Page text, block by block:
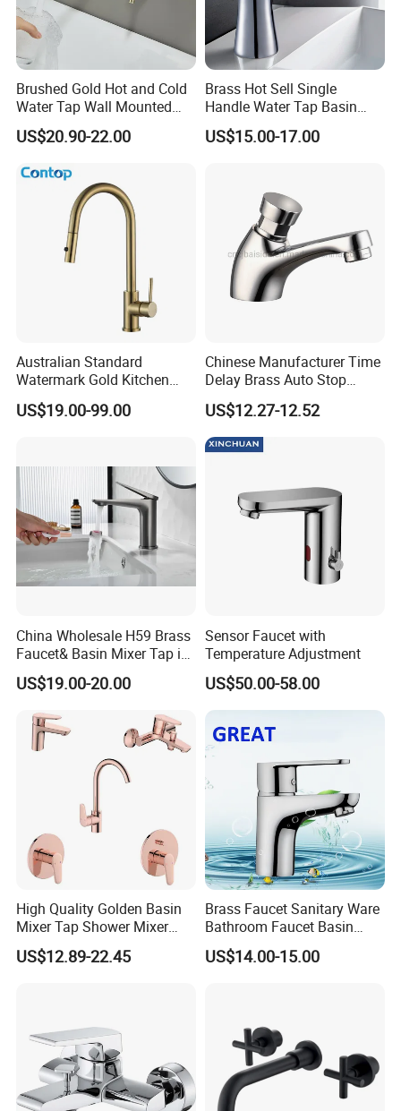
Brushed Gold Hot and Cold
Water Tap Wall Mounted
Basin Faucet Tap Brass
Body Bathroom Faucet
US$20.90-22.00
Brass Hot Sell Single
Handle Water Tap Basin
Faucet Odn- 69111
US$15.00-17.00
Australian Standard
Watermark Gold Kitchen
Tap Accessories Brass Body
Single Handle Kitchen Mixer
US$19.00-99.00
Chinese Manufacturer Time
Delay Brass Auto Stop
Water Non Concussive
Basin Taps
US$12.27-12.52
China Wholesale H59 Brass
Faucet& Basin Mixer Tap in
PVD Brushed Gun Metal
US$19.00-20.00
Sensor Faucet with
Temperature Adjustment
US$50.00-58.00
High Quality Golden Basin
Mixer Tap Shower Mixer
Tap Sink Mixer Tap
US$12.89-22.45
Brass Faucet Sanitary Ware
Bathroom Faucet Basin
Faucet Gl9301A93
US$14.00-15.00